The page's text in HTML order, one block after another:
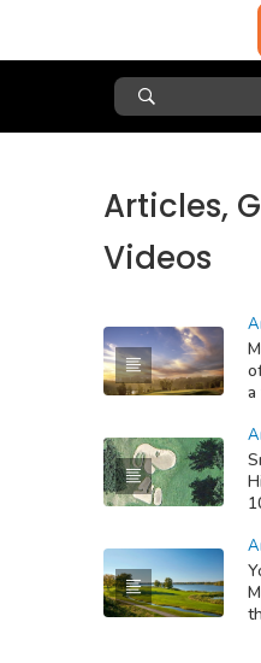
Articles,
Videos